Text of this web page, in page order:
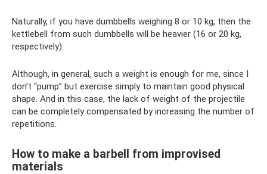
Naturally, if you have dumbbells weighing 8 or 10 kg, then the
kettlebell from such dumbbells will be heavier (16 or 20 kg,
respectively).
Although, in general, such a weight is enough for me, since I
don’t “pump” but exercise simply to maintain good physical
shape. And in this case, the lack of weight of the projectile
can be completely compensated by increasing the number of
repetitions.
How to make a barbell from improvised
materials